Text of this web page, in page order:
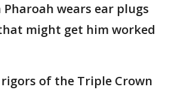
Pharoah wears ear plugs
might get him worked
rigors of the Triple Crown